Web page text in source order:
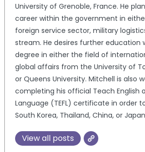
University of Grenoble, France. He
career within the government in
foreign service sector, military
stream. He desires further education
degree in either the field of
global affairs from the University of
or Queens University. Mitchell is also
completing his official Teach English
Language (TEFL) certificate in order
South Korea, Thailand, China, or
View all posts